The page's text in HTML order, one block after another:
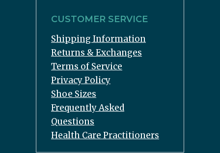
CUSTOMER SERVICE
Shipping Information
Returns & Exchanges
Terms of Service
Privacy Policy
Shoe Sizes
Frequently Asked
Questions
Health Care Practitioners